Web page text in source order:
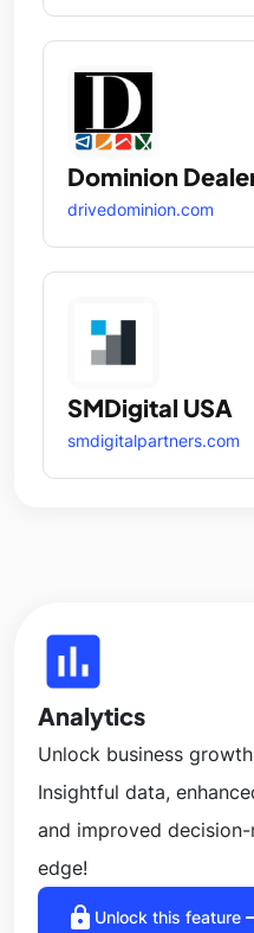
Dominion
drivedominion.com
SMDigital USA
smdigitalpartners.com
insert_chart
Analytics
Unlock business
Insightful data,
and improved
edge!
lock Unlock this feature